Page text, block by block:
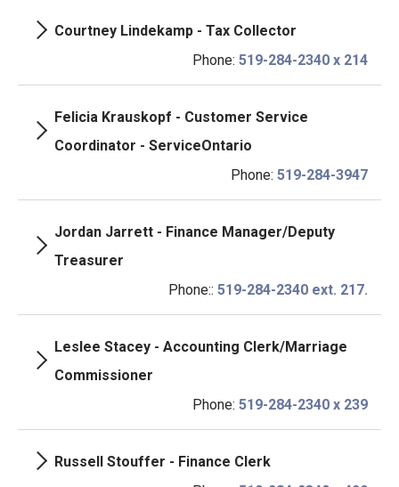
Courtney Lindekamp - Tax Collector
Phone: 519-284-2340 x 214
Felicia Krauskopf - Customer Service
Coordinator - ServiceOntario
Phone: 519-284-3947
Jordan Jarrett - Finance Manager/Deputy
Treasurer
Phone:: 519-284-2340 ext. 217.
Leslee Stacey - Accounting Clerk/Marriage
Commissioner
Phone: 519-284-2340 x 239
Russell Stouffer - Finance Clerk